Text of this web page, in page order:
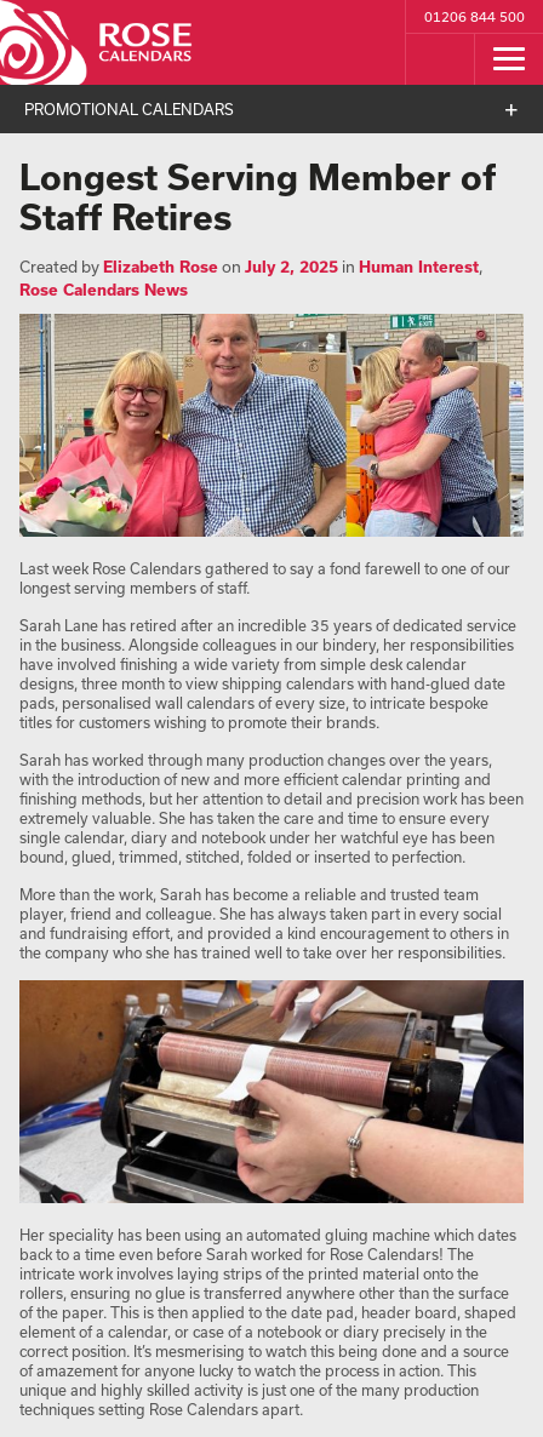
01206 844 500
PROMOTIONAL CALENDARS
Longest Serving Member of
Staff Retires
Created byElizabeth Roseon July 2, 2025 in Human Interest,
Rose Calendars News
Last week Rose Calendars gathered to say a fond farewell to one of our
longest serving members of staff.
Sarah Lane has retired after an incredible 35 years of dedicated service
in the business. Alongside colleagues in our bindery, her responsibilities
have involved finishing a wide variety from simple desk calendar
designs, three month to view shipping calendars with hand-glued date
pads, personalised wall calendars of every size, to intricate bespoke
titles for customers wishing to promote their brands.
Sarah has worked through many production changes over the years,
with the introduction of new and more efficient calendar printing and
finishing methods, but her attention to detail and precision work has been
extremely valuable. She has taken the care and time to ensure every
single calendar, diary and notebook under her watchful eye has been
bound, glued, trimmed, stitched, folded or inserted to perfection.
More than the work, Sarah has become a reliable and trusted team
player, friend and colleague. She has always taken part in every social
and fundraising effort, and provided a kind encouragement to others in
the company who she has trained well to take over her responsibilities.
Her speciality has been using an automated gluing machine which dates
back to a time even before Sarah worked for Rose Calendars! The
intricate work involves laying strips of the printed material onto the
rollers, ensuring no glue is transferred anywhere other than the surface
of the paper. This is then applied to the date pad, header board, shaped
element of a calendar, or case of a notebook or diary precisely in the
correct position. It’s mesmerising to watch this being done and a source
of amazement for anyone lucky to watch the process in action. This
unique and highly skilled activity is just one of the many production
techniques setting Rose Calendars apart.